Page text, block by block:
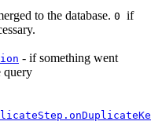
to the database. 0 if
- if something went
query